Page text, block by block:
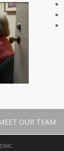
OUR TEAM